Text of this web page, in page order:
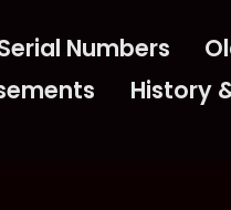
Numbers
History